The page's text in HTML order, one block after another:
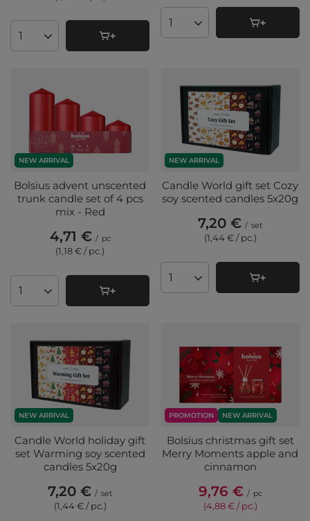
Products quantity
Products quantity
NEW ARRIVAL
Bolsius advent unscented
trunk candle set of 4 pcs
mix - Red
4,71 € / pc
(1,18 € / pc.)
Products quantity
NEW ARRIVAL
Candle World gift set Cozy
soy scented candles 5x20g
7,20 € / set
(1,44 € / pc.)
Products quantity
NEW ARRIVAL
Candle World holiday gift
set Warming soy scented
candles 5x20g
7,20 € / set
(1,44 € / pc.)
PROMOTION NEW ARRIVAL
Bolsius christmas gift set
Merry Moments apple and
cinnamon
9,76 € / pc
(4,88 € / pc.)